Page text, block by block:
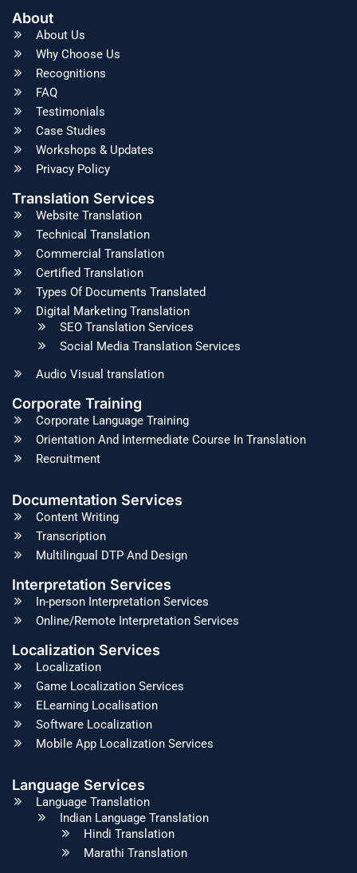
About
About Us
Why Choose Us
Recognitions
FAQ
Testimonials
Case Studies
Workshops & Updates
Privacy Policy
Translation Services
Website Translation
Technical Translation
Commercial Translation
Certified Translation
Types Of Documents Translated
Digital Marketing Translation
SEO Translation Services
Social Media Translation Services
Audio Visual translation
Corporate Training
Corporate Language Training
Orientation And Intermediate Course In Translation
Recruitment
Documentation Services
Content Writing
Transcription
Multilingual DTP And Design
Interpretation Services
In-person Interpretation Services
Online/Remote Interpretation Services
Localization Services
Localization
Game Localization Services
ELearning Localisation
Software Localization
Mobile App Localization Services
Language Services
Language Translation
Indian Language Translation
Hindi Translation
Marathi Translation